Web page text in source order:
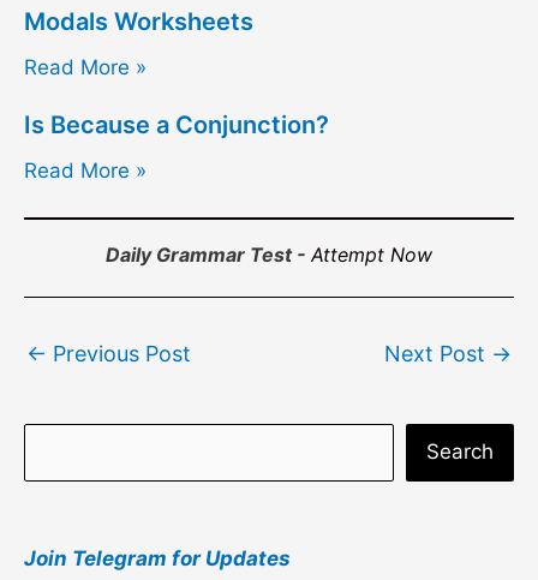
Modals Worksheets
Read More »
Is Because a Conjunction?
Read More »
Daily Grammar Test - Attempt Now
navigation
← Previous Post Next Post →
e
r
Search
Join Telegram for Updates